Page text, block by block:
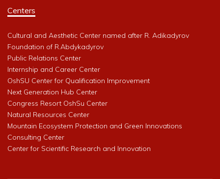
Centers
Cultural and Aesthetic Center named after R. Adikadyrov
Foundation of R.Abdykadyrov
Public Relations Center
Internship and Career Center
OshSU Center for Qualification Improvement
Next Generation Hub Center
Congress Resort OshSu Center
Natural Resources Center
Mountain Ecosystem Protection and Green Innovations
Consulting Center
Center for Scientific Research and Innovation